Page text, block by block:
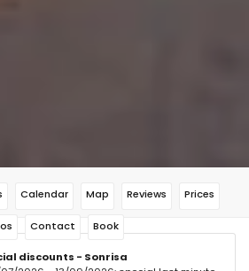
Calendar Map Reviews Prices
Contact Book
discounts - Sonrisa